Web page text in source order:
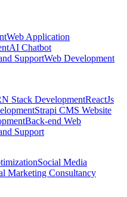
Web Application
AI Chatbot
SupportWeb Development
Stack DevelopmentReactJs
Strapi CMS Website
Back-end Web
Support
Social Media
Marketing Consultancy